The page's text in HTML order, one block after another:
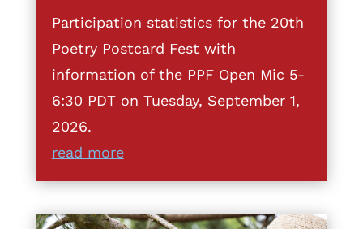
Participation statistics for the 20th
Poetry Postcard Fest with
information of the PPF Open Mic 5-
6:30 PDT on Tuesday, September 1,
2026.
read more